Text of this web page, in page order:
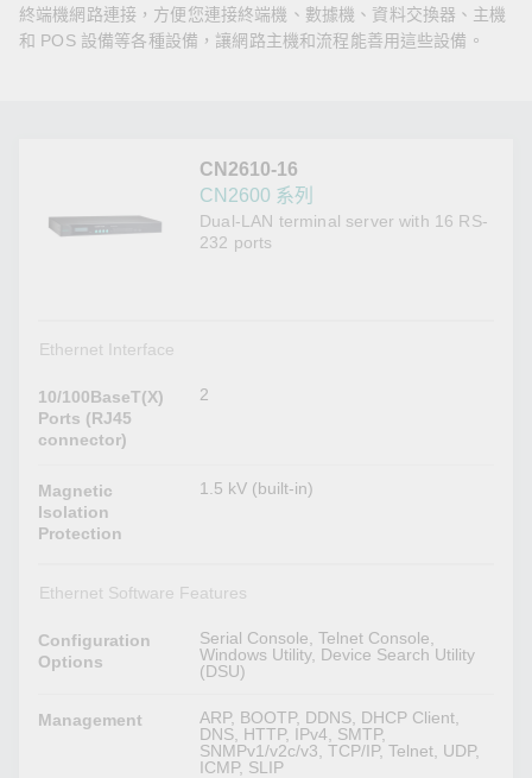
Moxa
終端機網路連接，方便您連接終端機、數據機、資料交換器、主機
和 POS 設備等各種設備，讓網路主機和流程能善用這些設備。
CN2610-16
CN2600 系列
Dual-LAN terminal server with 16 RS-
232 ports
Ethernet Interface
10/100BaseT(X)
Ports (RJ45
connector)
2
Magnetic
Isolation
Protection
1.5 kV (built-in)
Ethernet Software Features
Configuration
Options
Serial Console, Telnet Console,
Windows Utility, Device Search Utility
(DSU)
Management
ARP, BOOTP, DDNS, DHCP Client,
DNS, HTTP, IPv4, SMTP,
SNMPv1/v2c/v3, TCP/IP, Telnet, UDP,
ICMP, SLIP